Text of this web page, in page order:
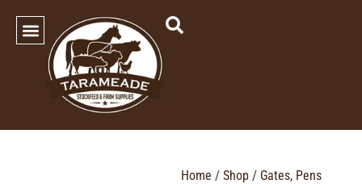
Home / Shop / Gates, Pens